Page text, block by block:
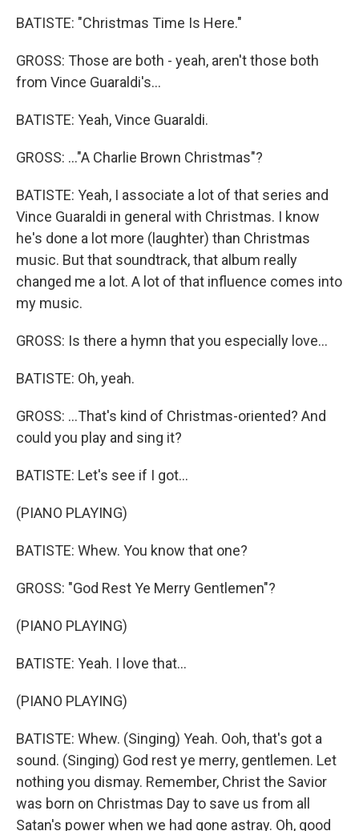
BATISTE: "Christmas Time Is Here."
GROSS: Those are both - yeah, aren't those both
from Vince Guaraldi's...
BATISTE: Yeah, Vince Guaraldi.
GROSS: ..."A Charlie Brown Christmas"?
BATISTE: Yeah, I associate a lot of that series and
Vince Guaraldi in general with Christmas. I know
he's done a lot more (laughter) than Christmas
music. But that soundtrack, that album really
changed me a lot. A lot of that influence comes into
my music.
GROSS: Is there a hymn that you especially love...
BATISTE: Oh, yeah.
GROSS: ...That's kind of Christmas-oriented? And
could you play and sing it?
BATISTE: Let's see if I got...
(PIANO PLAYING)
BATISTE: Whew. You know that one?
GROSS: "God Rest Ye Merry Gentlemen"?
(PIANO PLAYING)
BATISTE: Yeah. I love that...
(PIANO PLAYING)
BATISTE: Whew. (Singing) Yeah. Ooh, that's got a
sound. (Singing) God rest ye merry, gentlemen. Let
nothing you dismay. Remember, Christ the Savior
was born on Christmas Day to save us from all
Satan's power when we had gone astray. Oh, good